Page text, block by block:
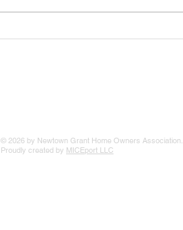
© 2026 by Newtown Grant Home Owners Association.
Proudly created by MICEport LLC